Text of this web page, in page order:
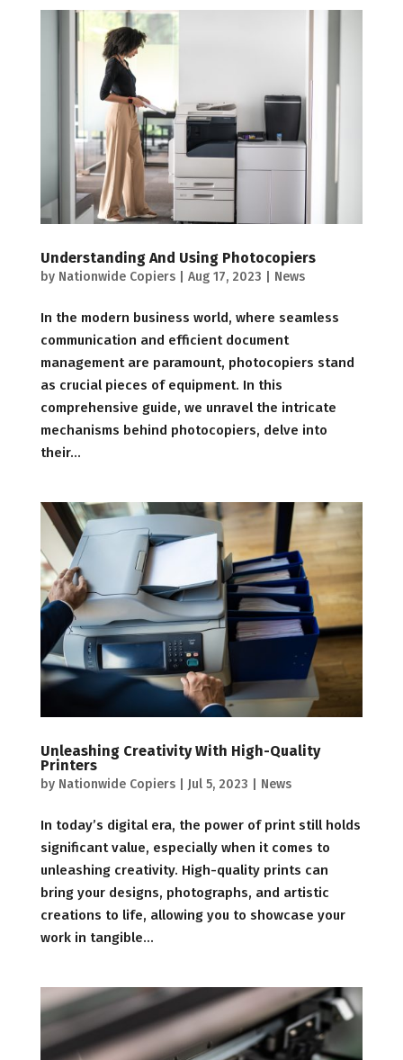
Understanding And Using Photocopiers
by Nationwide Copiers| Aug 17, 2023 News
In the modern business world, where seamless
communication and efficient document
management are paramount, photocopiers stand
as crucial pieces of equipment. In this
comprehensive guide, we unravel the intricate
mechanisms behind photocopiers, delve into
their...
Unleashing Creativity With High-Quality
Printers
by Nationwide Copiers| Jul 5, 2023 News
In today’s digital era, the power of print still holds
significant value, especially when it comes to
unleashing creativity. High-quality prints can
bring your designs, photographs, and artistic
creations to life, allowing you to showcase your
work in tangible...